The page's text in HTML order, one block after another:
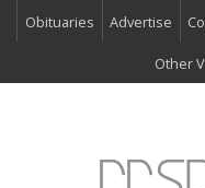
Obituaries Advertise
Other